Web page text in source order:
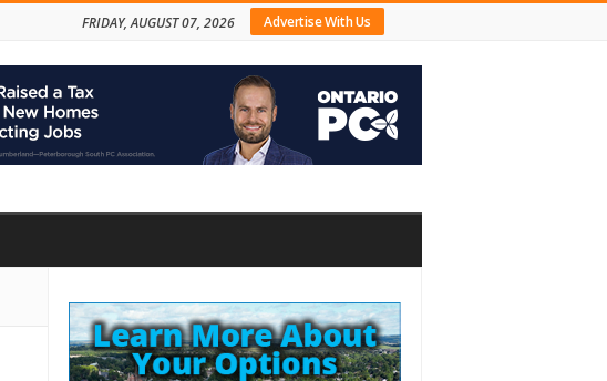
Advertise With Us
FRIDAY, AUGUST 07, 2026
Sidebar